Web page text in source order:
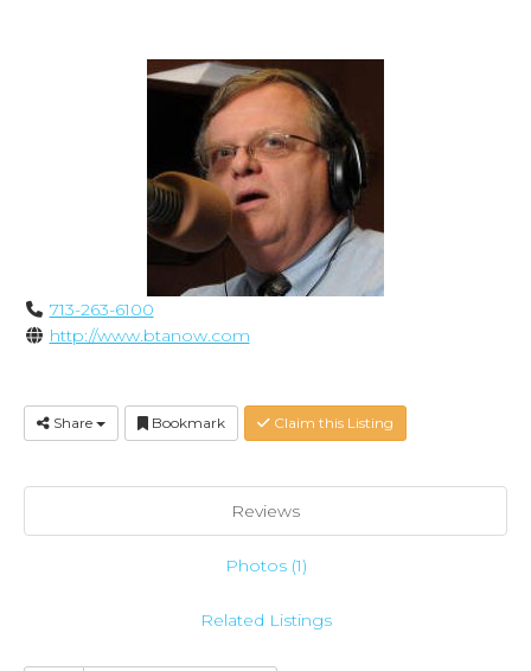
713-263-6100
http://www.btanow.com
Share Bookmark Claim this Listing
Reviews
Photos (1)
Related Listings